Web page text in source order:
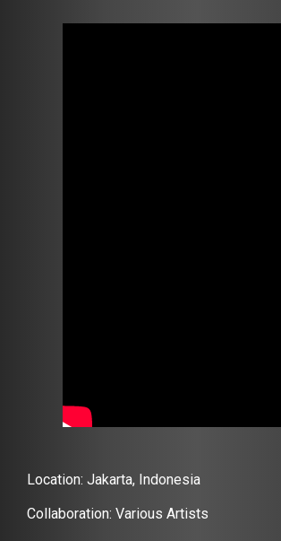
Location: Jakarta, Indonesia
Collaboration: Various Artists